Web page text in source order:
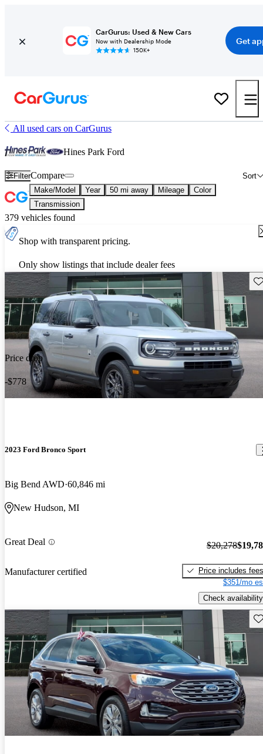
CarGurus: Used & New Cars
Now with Dealership Mode
150K+
Get
All used cars on CarGurus
Hines Park Ford
Filter Sort
Compare
Make/Model Year 50 mi away Mileage
Color
Transmission
379 vehicles found
Shop with transparent pricing.
Only show listings that include dealer fees
Price drop
-$778
2023 Ford Bronco Sport
Big Bend AWD 60,846 mi
New Hudson, MI
Great Deal
Manufacturer certified
$20,278
Price includes fees
$351/mo
Check availability